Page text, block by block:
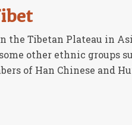
the Tibetan Plateau in
other ethnic groups
of Han Chinese and